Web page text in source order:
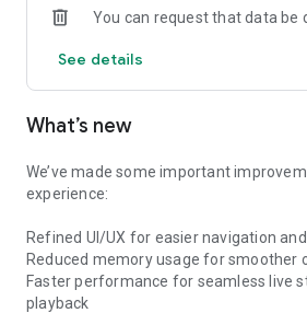
You can request that data be
See details
What’s new
We’ve made some important
experience:
Refined UI/UX for easier navigation
Reduced memory usage for smoother
Faster performance for seamless live
playback